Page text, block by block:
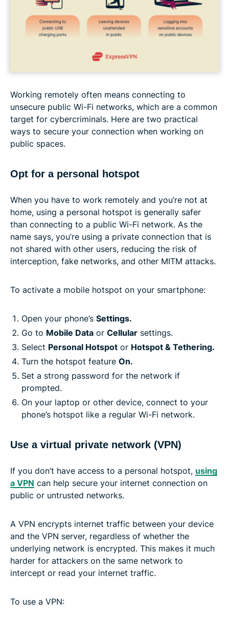
Working remotely often means connecting to
unsecure public Wi-Fi networks, which are a common
target for cybercriminals. Here are two practical
ways to secure your connection when working on
public spaces.
Opt for a personal hotspot
When you have to work remotely and you’re not at
home, using a personal hotspot is generally safer
than connecting to a public Wi-Fi network. As the
name says, you’re using a private connection that is
not shared with other users, reducing the risk of
interception, fake networks, and other MITM attacks.
To activate a mobile hotspot on your smartphone:
Open your phone’s Settings.
Go to Mobile Data or Cellular settings.
Select Personal Hotspot or Hotspot & Tethering.
Turn the hotspot feature On.
Set a strong password for the network if
prompted.
On your laptop or other device, connect to your
phone’s hotspot like a regular Wi-Fi network.
Use a virtual private network (VPN)
If you don’t have access to a personal hotspot, using
a VPN can help secure your internet connection on
public or untrusted networks.
A VPN encrypts internet traffic between your device
and the VPN server, regardless of whether the
underlying network is encrypted. This makes it much
harder for attackers on the same network to
intercept or read your internet traffic.
To use a VPN: